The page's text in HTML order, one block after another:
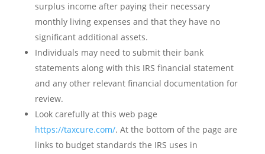
surplus income after paying their necessary
monthly living expenses and that they have no
significant additional assets.
Individuals may need to submit their bank
statements along with this IRS financial statement
and any other relevant financial documentation for
review.
Look carefully at this web page
https://taxcure.com/. At the bottom of the page are
links to budget standards the IRS uses in